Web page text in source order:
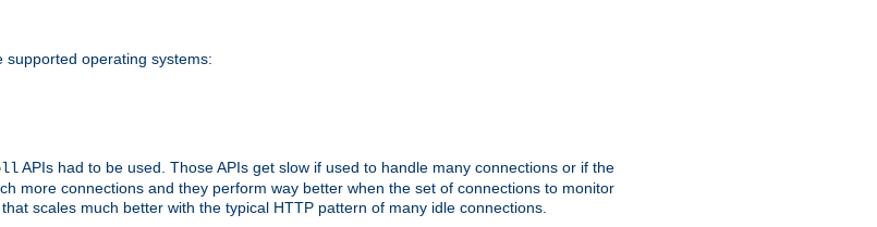
supported operating systems:
APIs had to be used. Those APIs get slow if used to handle many connections or if the
more connections and they perform way better when the set of connections to monitor
scales much better with the typical HTTP pattern of many idle connections.